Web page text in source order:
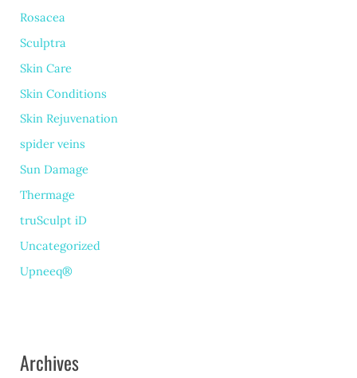
Rosacea
Sculptra
Skin Care
Skin Conditions
Skin Rejuvenation
spider veins
Sun Damage
Thermage
truSculpt iD
Uncategorized
Upneeq®
Archives